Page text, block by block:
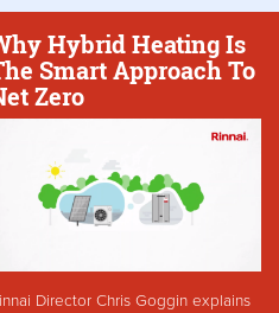
Hybrid Heating Is
Smart Approach To
Zero
Director Chris Goggin explains